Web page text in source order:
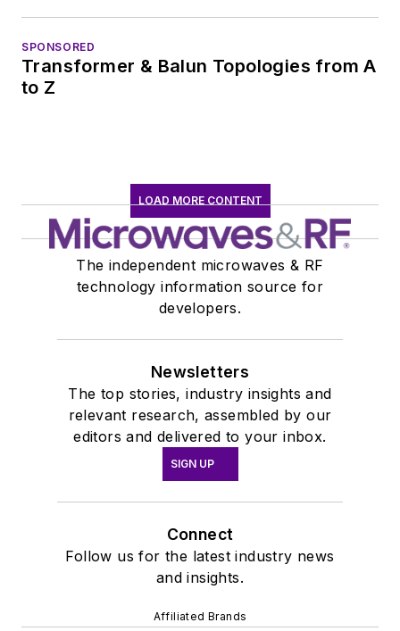
SPONSORED
Transformer & Balun Topologies from A
to Z
LOAD MORE CONTENT
The independent microwaves & RF
technology information source for
developers.
Newsletters
The top stories, industry insights and
relevant research, assembled by our
editors and delivered to your inbox.
SIGN UP
Connect
Follow us for the latest industry news
and insights.
Affiliated Brands